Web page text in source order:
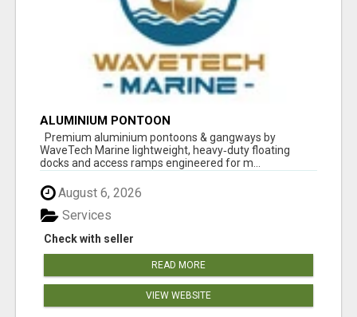
ALUMINIUM PONTOON
Premium aluminium pontoons & gangways by
WaveTech Marine lightweight, heavy‑duty floating
docks and access ramps engineered for m...
August 6, 2026
Check with seller
Services
READ MORE
VIEW WEBSITE